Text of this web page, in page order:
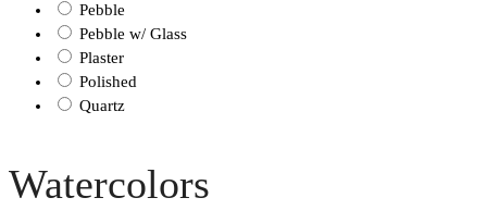
Pebble
Pebble w/ Glass
Plaster
Polished
Quartz
Watercolors